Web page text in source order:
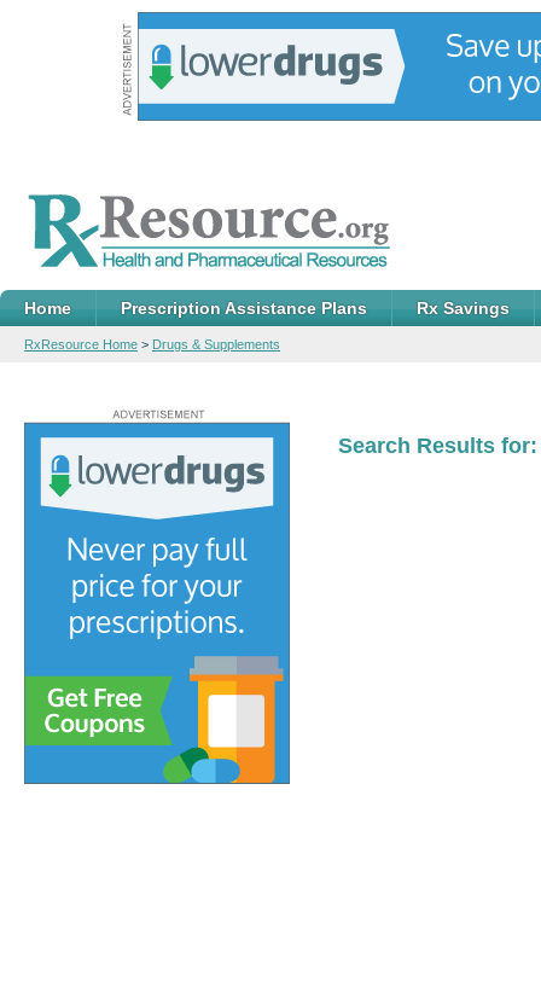
Home Prescription Assistance Plans Rx Savings
RxResource Home > Drugs & Supplements
Search Results